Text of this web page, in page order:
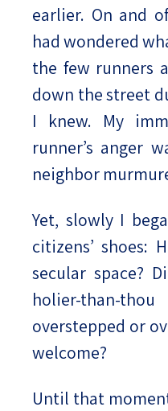
earlier. On and
had wondered
the few runners
down the street
I knew. My
runner’s anger
neighbor
Yet, slowly I
citizens’ shoes:
secular space?
holier-than-
overstepped or
welcome?
Until that